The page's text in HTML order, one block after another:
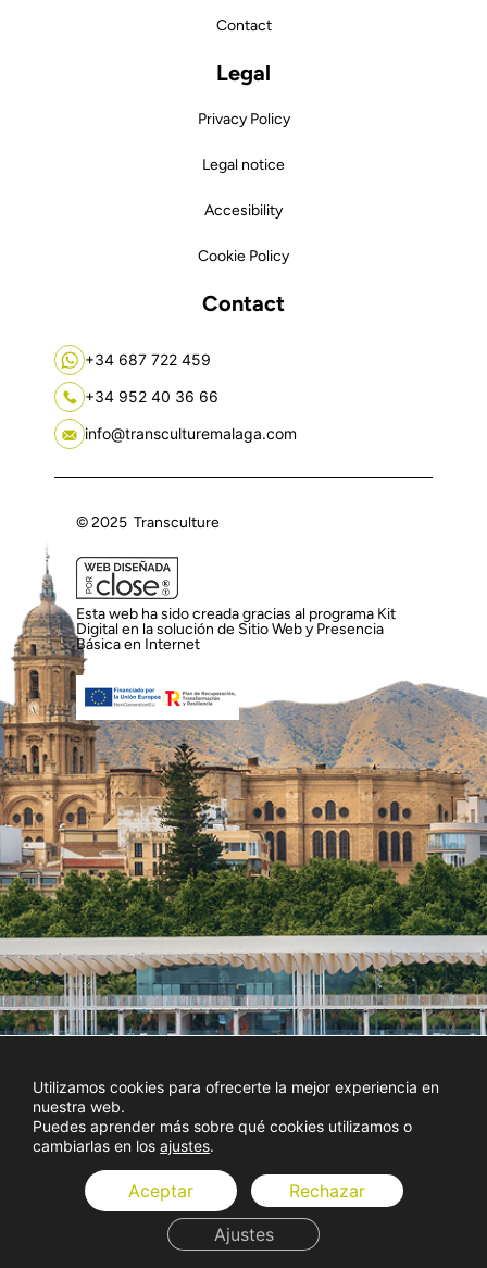
Utilizamos cookies para ofrecerte la mejor experiencia en
nuestra web.
Puedes aprender más sobre qué cookies utilizamos o
cambiarlas en losajustes.
Aceptar
Rechazar
Ajustes
Contact
Legal
Privacy Policy
Legal notice
Accesibility
Cookie Policy
Contact
+34 687 722 459
+34 952 40 36 66
info@transculturemalaga.com
© 2025 Transculture
Esta web ha sido creada gracias al programa Kit
Digital en la solución de Sitio Web y Presencia
Básica en Internet